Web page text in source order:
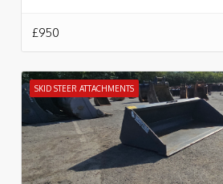
£950
SKID STEER ATTACHMENTS